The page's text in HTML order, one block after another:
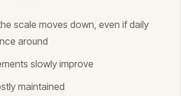
scale moves down, even if daily
around
slowly improve
maintained